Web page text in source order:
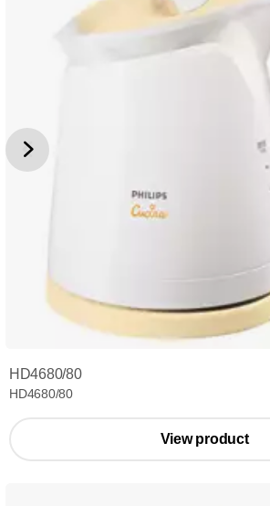
HD4680/80
HD4680/80
View product